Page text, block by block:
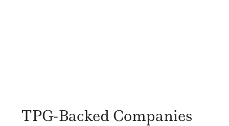
TPG-Backed Companies